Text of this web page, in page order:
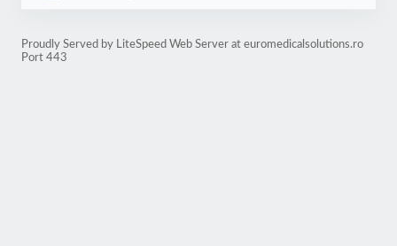
Proudly Served by LiteSpeed Web Server at euromedicalsolutions.ro
Port 443